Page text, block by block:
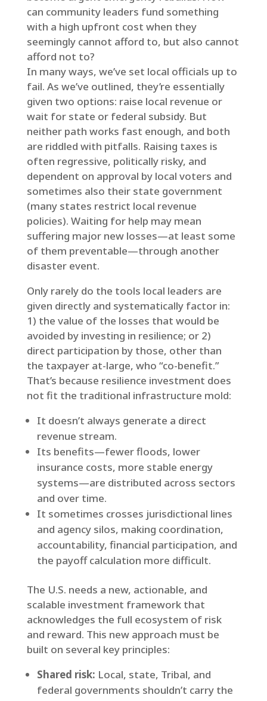
can community leaders fund something
with a high upfront cost when they
seemingly cannot afford to, but also cannot
afford not to?
In many ways, we’ve set local officials up to
fail. As we’ve outlined, they’re essentially
given two options: raise local revenue or
wait for state or federal subsidy. But
neither path works fast enough, and both
are riddled with pitfalls. Raising taxes is
often regressive, politically risky, and
dependent on approval by local voters and
sometimes also their state government
(many states restrict local revenue
policies). Waiting for help may mean
suffering major new losses—at least some
of them preventable—through another
disaster event.
Only rarely do the tools local leaders are
given directly and systematically factor in:
1) the value of the losses that would be
avoided by investing in resilience; or 2)
direct participation by those, other than
the taxpayer at-large, who “co-benefit.”
That’s because resilience investment does
not fit the traditional infrastructure mold:
It doesn’t always generate a direct
revenue stream.
Its benefits—fewer floods, lower
insurance costs, more stable energy
systems—are distributed across sectors
and over time.
It sometimes crosses jurisdictional lines
and agency silos, making coordination,
accountability, financial participation, and
the payoff calculation more difficult.
The U.S. needs a new, actionable, and
scalable investment framework that
acknowledges the full ecosystem of risk
and reward. This new approach must be
built on several key principles:
Shared risk: Local, state, Tribal, and
federal governments shouldn’t carry the